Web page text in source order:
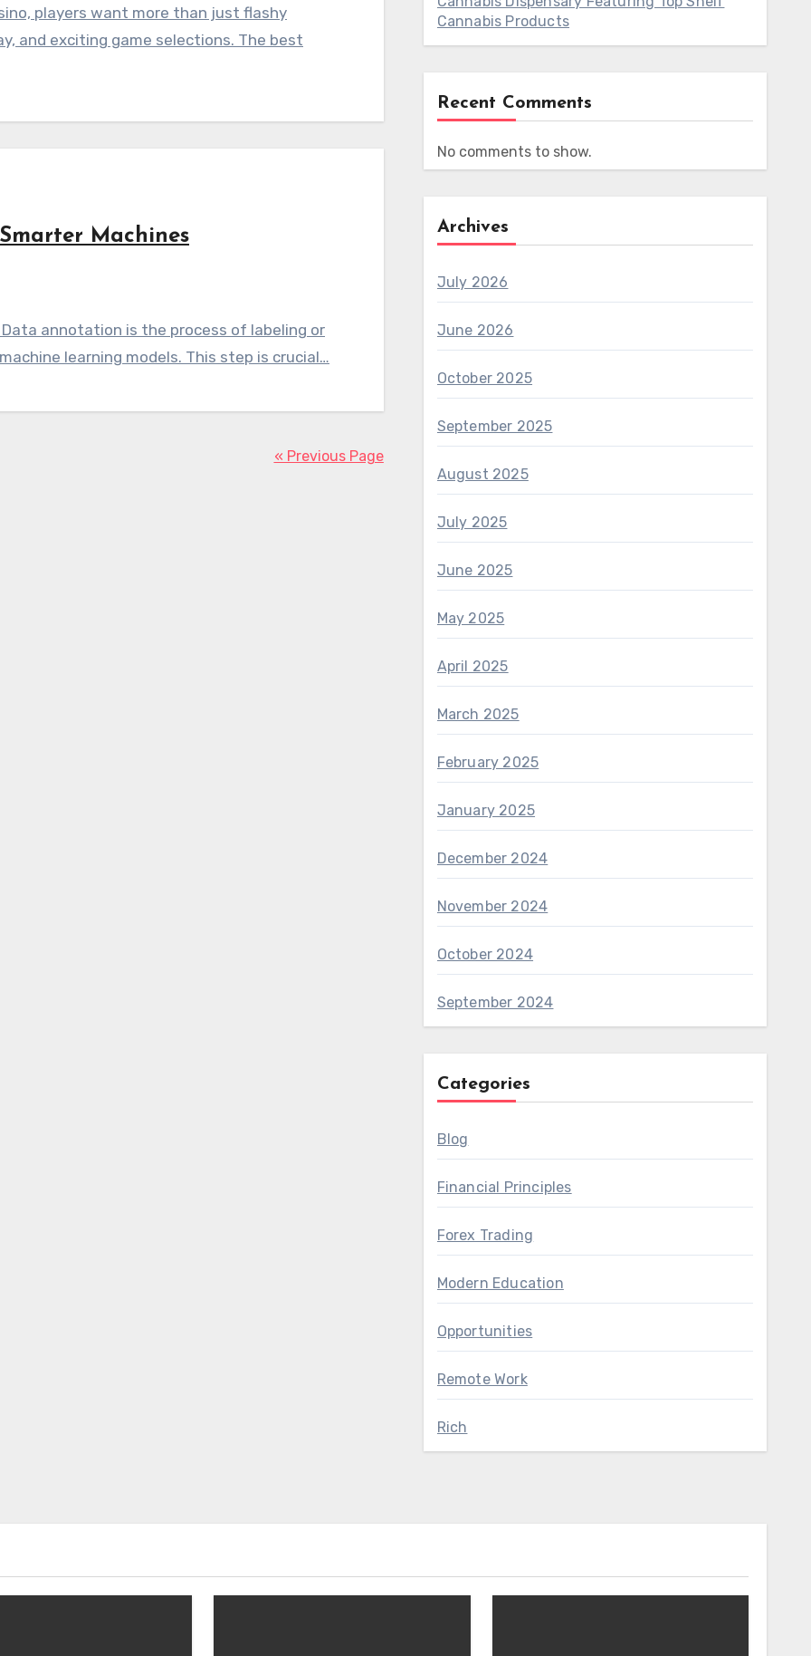
players want more than just flashy
and exciting game selections. The best
Machines
annotation is the process of labeling or
learning models. This step is crucial…
« Previous Page
Cannabis Products
Recent Comments
No comments to show.
Archives
July 2026
June 2026
October 2025
September 2025
August 2025
July 2025
June 2025
May 2025
April 2025
March 2025
February 2025
January 2025
December 2024
November 2024
October 2024
September 2024
Categories
Blog
Financial Principles
Forex Trading
Modern Education
Opportunities
Remote Work
Rich